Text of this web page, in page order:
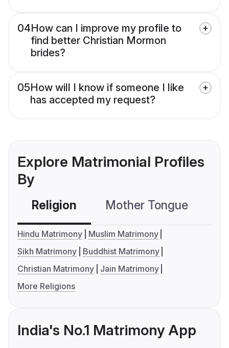
04How can I improve my profile to
find better Christian Mormon
brides?
05How will I know if someone I like
has accepted my request?
Explore Matrimonial Profiles
By
Religion Mother Tongue
Hindu Matrimony
Muslim Matrimony
Sikh Matrimony
Buddhist Matrimony
Christian Matrimony
Jain Matrimony
More Religions
India's No.1 Matrimony App